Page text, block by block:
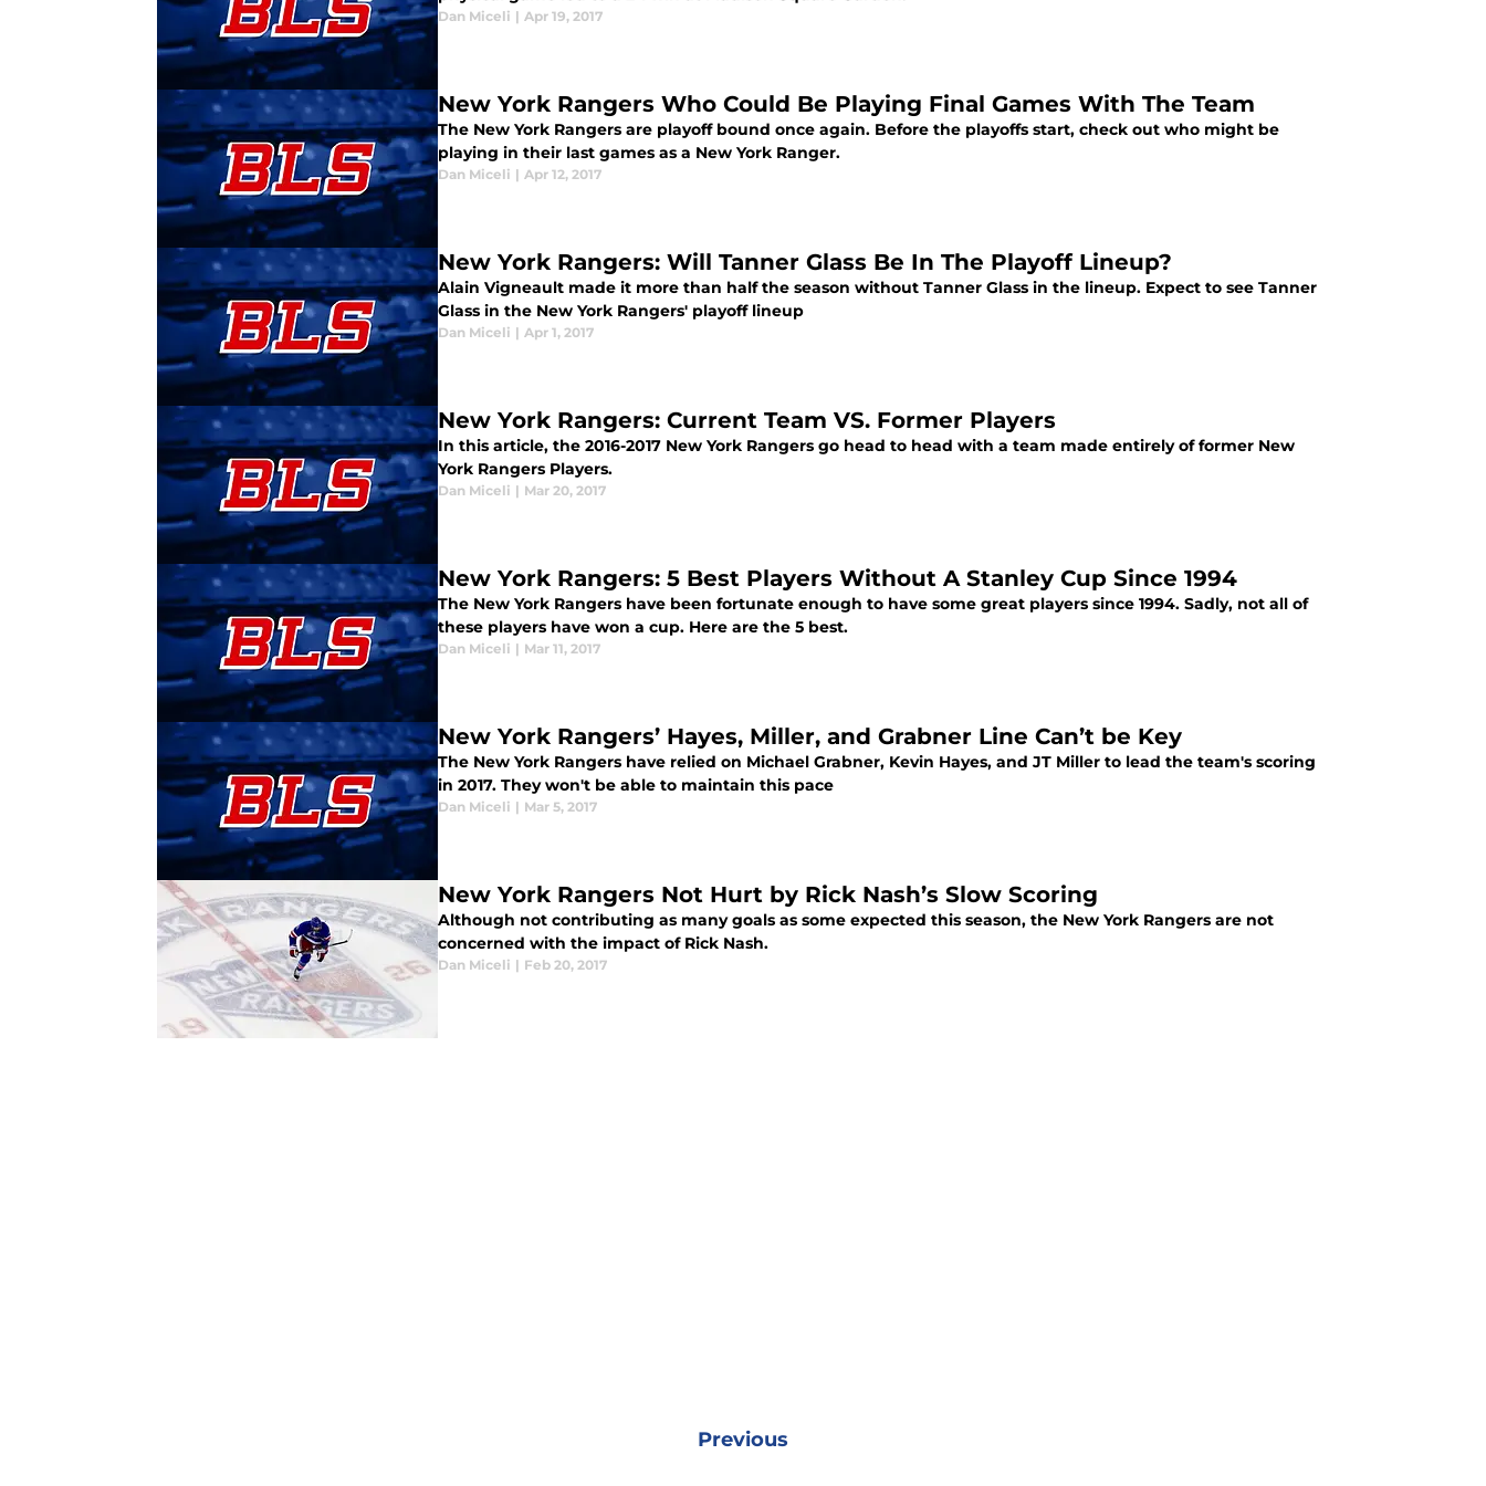
Dan Miceli | Apr 19, 2017
New York Rangers Who Could Be Playing Final Games With The Team
The New York Rangers are playoff bound once again. Before the playoffs start, check out who might be
playing in their last games as a New York Ranger.
Dan Miceli | Apr 12, 2017
New York Rangers: Will Tanner Glass Be In The Playoff Lineup?
Alain Vigneault made it more than half the season without Tanner Glass in the lineup. Expect to see Tanner
Glass in the New York Rangers' playoff lineup
Dan Miceli | Apr 1, 2017
New York Rangers: Current Team VS. Former Players
In this article, the 2016-2017 New York Rangers go head to head with a team made entirely of former New
York Rangers Players.
Dan Miceli | Mar 20, 2017
New York Rangers: 5 Best Players Without A Stanley Cup Since 1994
The New York Rangers have been fortunate enough to have some great players since 1994. Sadly, not all of
these players have won a cup. Here are the 5 best.
Dan Miceli | Mar 11, 2017
New York Rangers’ Hayes, Miller, and Grabner Line Can’t be Key
The New York Rangers have relied on Michael Grabner, Kevin Hayes, and JT Miller to lead the team's scoring
in 2017. They won't be able to maintain this pace
Dan Miceli | Mar 5, 2017
New York Rangers Not Hurt by Rick Nash’s Slow Scoring
Although not contributing as many goals as some expected this season, the New York Rangers are not
concerned with the impact of Rick Nash.
Dan Miceli | Feb 20, 2017
Previous